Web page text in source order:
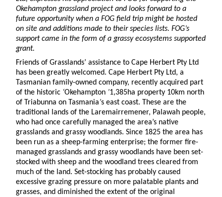
Okehampton grassland project and looks forward to a
future opportunity when a FOG field trip might be hosted
on site and additions made to their species lists. FOG’s
support came in the form of a grassy ecosystems supported
grant.
Friends of Grasslands’ assistance to Cape Herbert Pty Ltd
has been greatly welcomed. Cape Herbert Pty Ltd, a
Tasmanian family-owned company, recently acquired part
of the historic ‘Okehampton ’1,385ha property 10km north
of Triabunna on Tasmania’s east coast. These are the
traditional lands of the Laremairremener, Palawah people,
who had once carefully managed the area’s native
grasslands and grassy woodlands. Since 1825 the area has
been run as a sheep-farming enterprise; the former fire-
managed grasslands and grassy woodlands have been set-
stocked with sheep and the woodland trees cleared from
much of the land. Set-stocking has probably caused
excessive grazing pressure on more palatable plants and
grasses, and diminished the extent of the original